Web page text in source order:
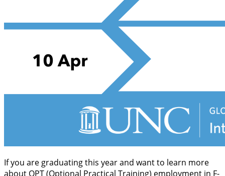
If you are graduating this year and want to learn more
about OPT (Optional Practical Training) employment in F-